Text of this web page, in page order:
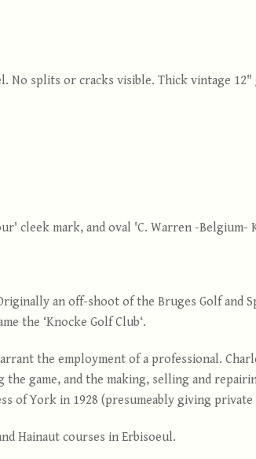
No splits or cracks visible. Thick vintage 12"
cleek mark, and oval 'C. Warren -Belgium-
an off-shoot of the Bruges Golf
the ‘Knocke Golf Club‘.
the employment of a professional.
the game, and the making, selling and
of York in 1928 (presumeably giving
Hainaut courses in Erbisoeul.